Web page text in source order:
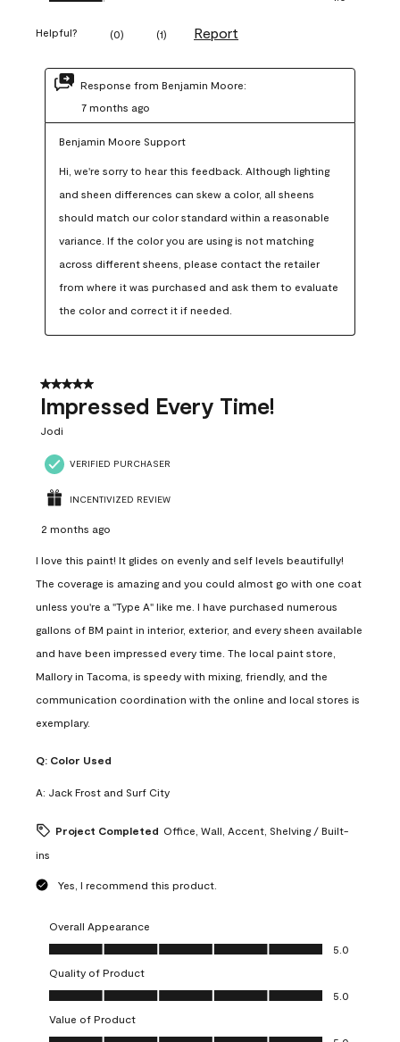
Helpful? (0) (1) Report
Response from Benjamin Moore:
7 months ago
Benjamin Moore Support
Hi, we're sorry to hear this feedback. Although lighting
and sheen differences can skew a color, all sheens
should match our color standard within a reasonable
variance. If the color you are using is not matching
across different sheens, please contact the retailer
from where it was purchased and ask them to evaluate
the color and correct it if needed.
5 out of 5 stars.
Impressed Every Time!
Jodi
VERIFIED PURCHASER
INCENTIVIZED REVIEW
2 months ago
I love this paint! It glides on evenly and self levels beautifully!
The coverage is amazing and you could almost go with one coat
unless you're a "Type A" like me. I have purchased numerous
gallons of BM paint in interior, exterior, and every sheen available
and have been impressed every time. The local paint store,
Mallory in Tacoma, is speedy with mixing, friendly, and the
communication coordination with the online and local stores is
exemplary.
Q: Color Used
A: Jack Frost and Surf City
Project Completed Office, Wall, Accent, Shelving / Built-
ins
Yes, I recommend this product.
Overall Appearance
Overall Appearance, 5.0 out of 5
5.0
Quality of Product
Quality of Product, 5.0 out of 5
5.0
Value of Product
Value of Product, 5.0 out of 5